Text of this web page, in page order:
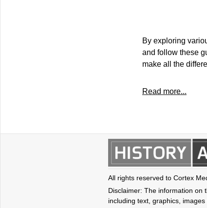
By exploring
and follow these
make all the
Read more...
All rights reserved to Cortex
Disclaimer: The information on
including text, graphics,